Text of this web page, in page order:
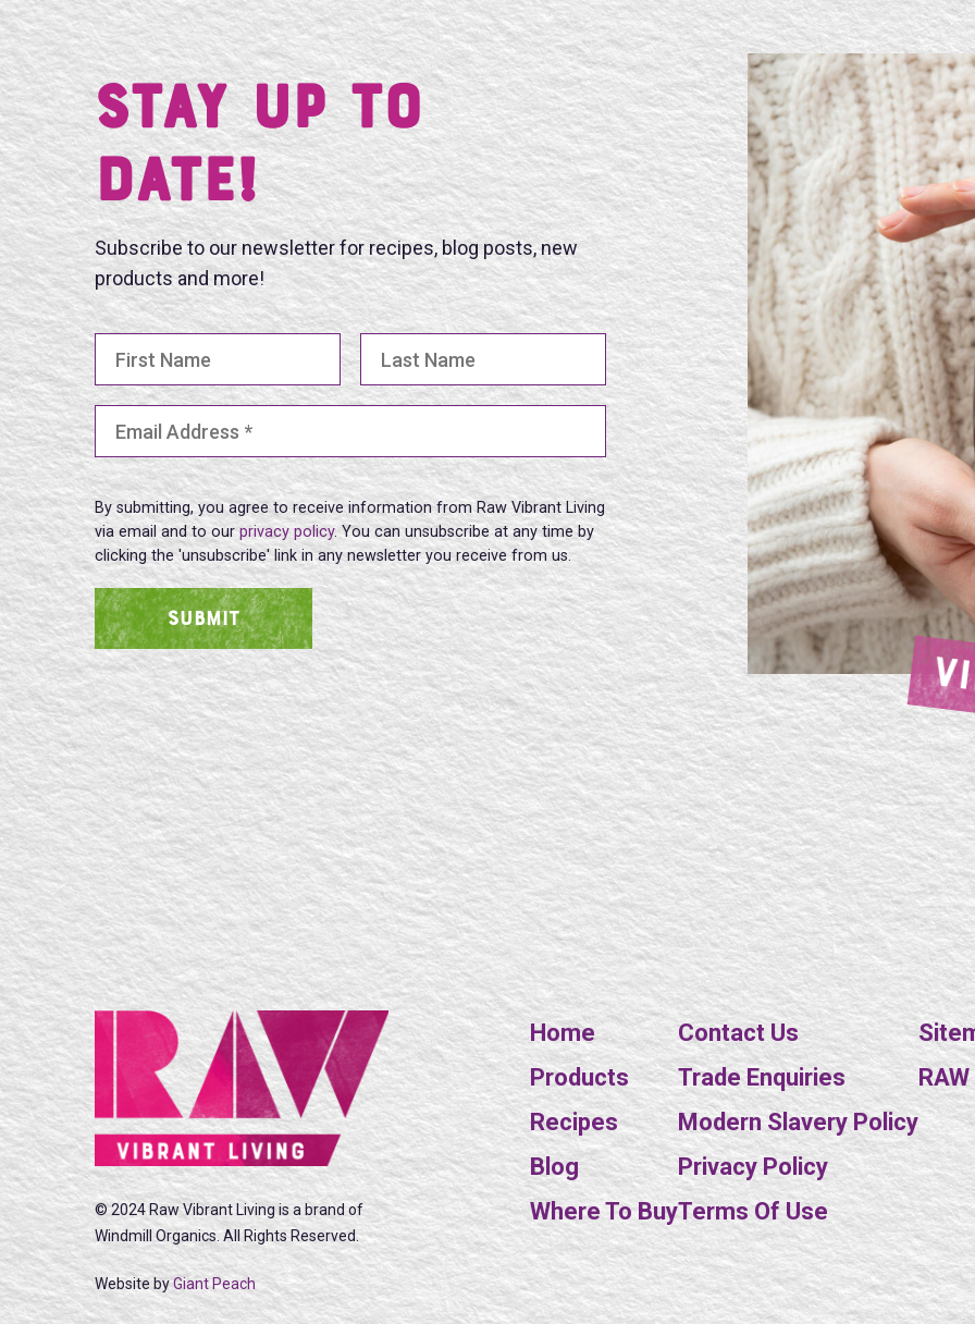
Stay UP TO
DATE!
Subscribe to our newsletter for recipes, blog posts, new
products and more!
By submitting, you agree to receive information from Raw Vibrant Living
via email and to ourprivacy policy. You can unsubscribe at any time by
clicking the 'unsubscribe' link in any newsletter you receive from us.
SUBMIT
© 2024 Raw Vibrant Living is a brand of
Windmill Organics. All Rights Reserved.
Website byGiant Peach
Home
Products
Recipes
Blog
Where To Buy
Contact Us
Trade Enquiries
Modern Slavery Policy
Privacy Policy
Terms Of Use